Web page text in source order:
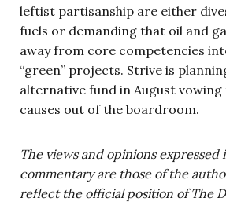
leftist partisanship are either
fuels or demanding that oil and
away from core competencies
“green” projects. Strive is
alternative fund in August
causes out of the boardroom.
The views and opinions expressed
commentary are those of the
reflect the official position of The